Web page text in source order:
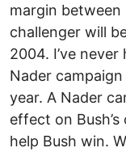
margin between
challenger will
2004. I’ve
Nader
year. A Nader
effect on
help Bush win.